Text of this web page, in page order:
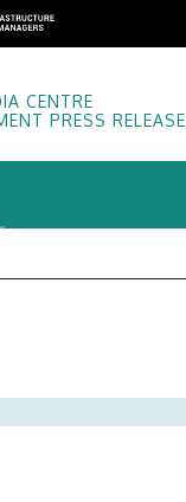
CENTRE
PRESS RELEASE